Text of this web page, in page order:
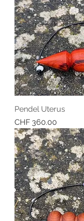
Pendel Uterus
Price
CHF 360.00